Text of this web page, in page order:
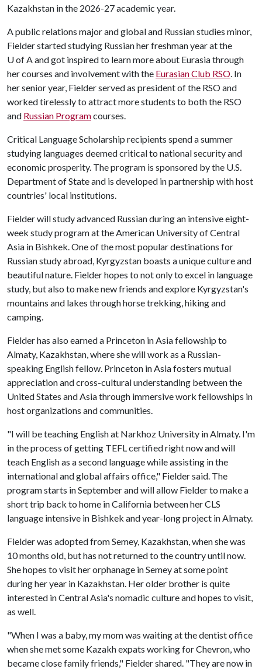
Kazakhstan in the 2026-27 academic year.
A public relations major and global and Russian studies minor,
Fielder started studying Russian her freshman year at the
U of Aand got inspired to learn more about Eurasia through
her courses and involvement with the Eurasian Club RSO. In
her senior year, Fielder served as president of the RSO and
worked tirelessly to attract more students to both the RSO
and Russian Programcourses.
Critical Language Scholarship recipients spend a summer
studying languages deemed critical to national security and
economic prosperity. The program is sponsored by the U.S.
Department of State and is developed in partnership with host
countries' local institutions.
Fielder will study advanced Russian during an intensive eight-
week study program at the American University of Central
Asia in Bishkek. One of the most popular destinations for
Russian study abroad, Kyrgyzstan boasts a unique culture and
beautiful nature. Fielder hopes to not only to excel in language
study, but also to make new friends and explore Kyrgyzstan's
mountains and lakes through horse trekking, hiking and
camping.
Fielder has also earned a Princeton in Asia fellowship to
Almaty, Kazakhstan, where she will work as a Russian-
speaking English fellow. Princeton in Asia fosters mutual
appreciation and cross-cultural understanding between the
United States and Asia through immersive work fellowships in
host organizations and communities.
"I will be teaching English at Narkhoz University in Almaty. I'm
in the process of getting TEFL certified right now and will
teach English as a second language while assisting in the
international and global affairs office," Fielder said. The
program starts in September and will allow Fielder to make a
short trip back to home in California between her CLS
language intensive in Bishkek and year-long project in Almaty.
Fielder was adopted from Semey, Kazakhstan, when she was
10 months old, but has not returned to the country until now.
She hopes to visit her orphanage in Semey at some point
during her year in Kazakhstan. Her older brother is quite
interested in Central Asia's nomadic culture and hopes to visit,
as well.
"When I was a baby, my mom was waiting at the dentist office
when she met some Kazakh expats working for Chevron, who
became close family friends," Fielder shared. "They are now in